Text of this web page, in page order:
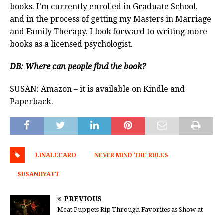
books. I’m currently enrolled in Graduate School,
and in the process of getting my Masters in Marriage
and Family Therapy. I look forward to writing more
books as a licensed psychologist.
DB: Where can people find the book?
SUSAN: Amazon – it is available on Kindle and
Paperback.
LINALECARO NEVER MIND THE RULES
SUSANHYATT
PREVIOUS
Meat Puppets Rip Through Favorites as Show at